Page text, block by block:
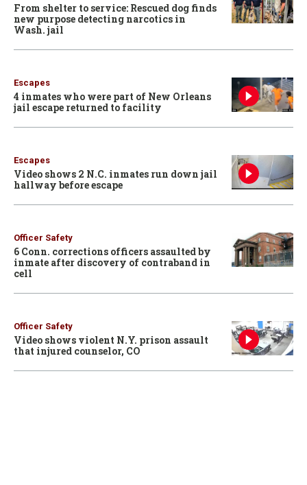
From shelter to service: Rescued dog finds
new purpose detecting narcotics in
Wash. jail
Escapes
4 inmates who were part of New Orleans
jail escape returned to facility
Escapes
Video shows 2 N.C. inmates run down jail
hallway before escape
Officer Safety
6 Conn. corrections officers assaulted by
inmate after discovery of contraband in
cell
Officer Safety
Video shows violent N.Y. prison assault
that injured counselor, CO